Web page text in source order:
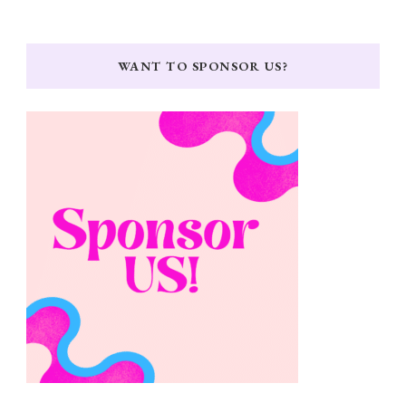
WANT TO SPONSOR US?